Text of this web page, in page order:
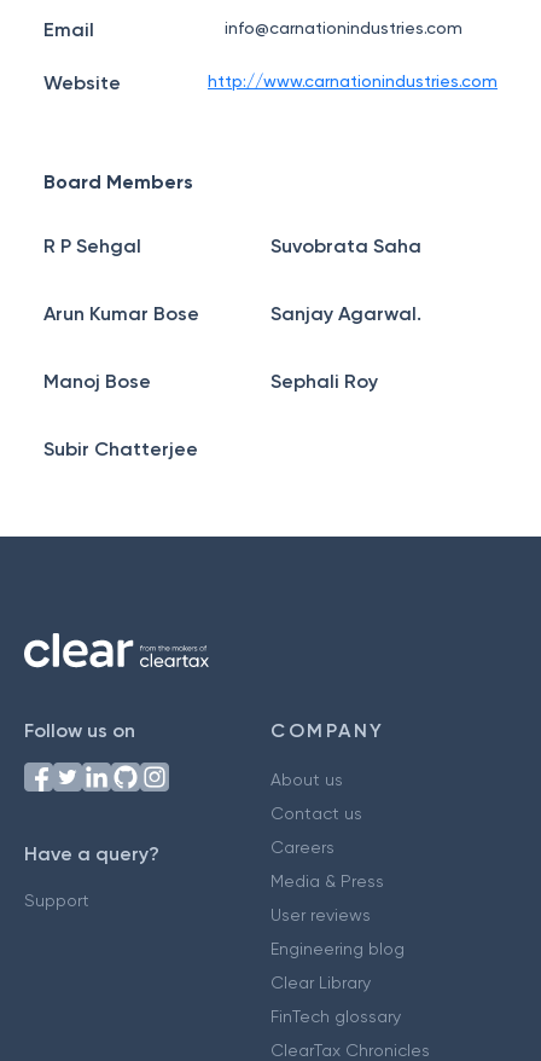
Email info@carnationindustries.com
Website http://www.carnationindustries.com
Board Members
R P Sehgal Suvobrata Saha
Arun Kumar Bose Sanjay Agarwal.
Manoj Bose Sephali Roy
Subir Chatterjee
Follow us on
Have a query?
Support
COMPANY
About us
Contact us
Careers
Media & Press
User reviews
Engineering blog
Clear Library
FinTech glossary
ClearTax Chronicles